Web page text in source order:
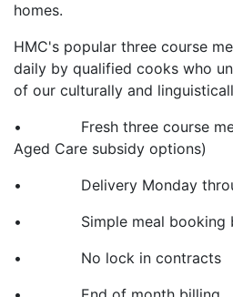
homes.
HMC's popular three course
daily by qualified cooks who
of our culturally and
• Fresh three course
Aged Care subsidy options)
• Delivery Monday
• Simple meal booking by
• No lock in contracts